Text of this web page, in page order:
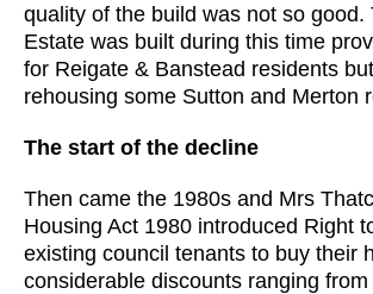
quality of the build was not so good.
Estate was built during this time
for Reigate & Banstead residents
rehousing some Sutton and Merton
The start of the decline
Then came the 1980s and Mrs
Housing Act 1980 introduced Right
existing council tenants to buy their
considerable discounts ranging